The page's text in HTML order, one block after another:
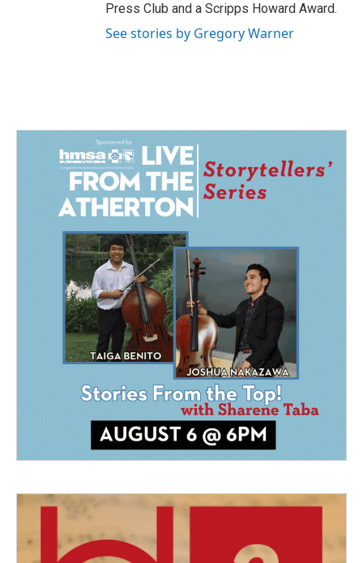
Press Club and a Scripps Howard Award.
See stories by Gregory Warner